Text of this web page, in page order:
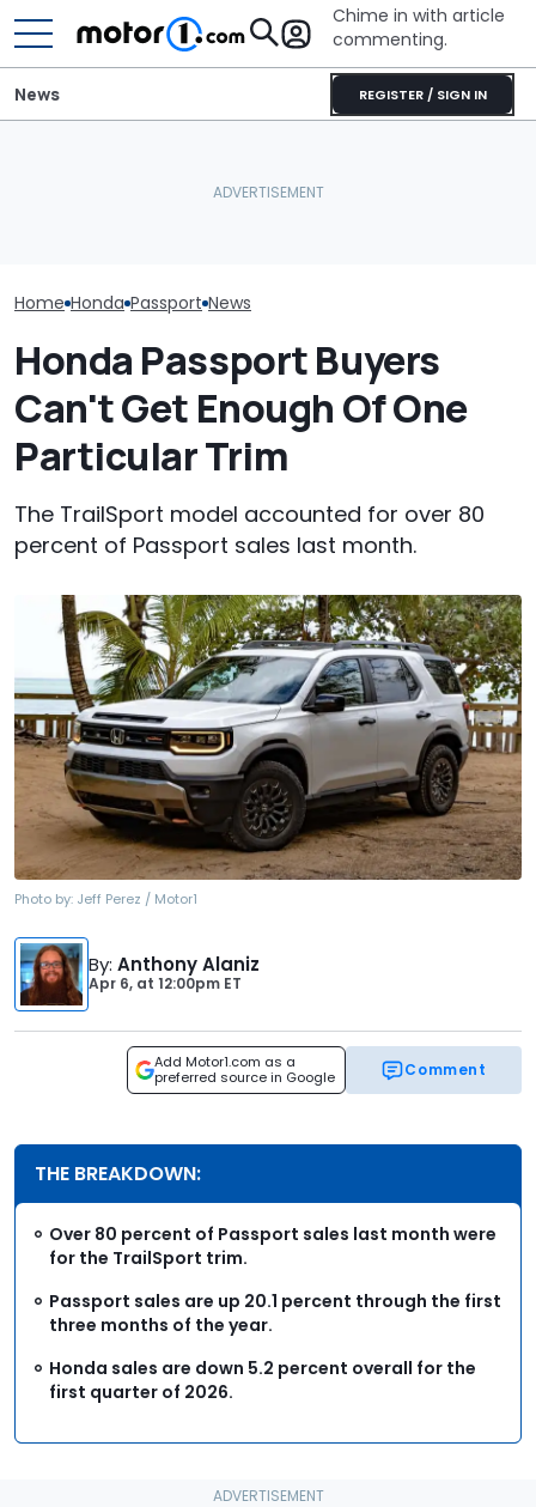
Chime in with article
commenting.
REGISTER / SIGN IN
News
Home Honda Passport News
Honda Passport Buyers
Can't Get Enough Of One
Particular Trim
The TrailSport model accounted for over 80
percent of Passport sales last month.
Photo by: Jeff Perez / Motor1
By: Anthony Alaniz
Apr 6, at 12:00pm ET
Add Motor1.com as a
preferred source in Google
Comment
THE BREAKDOWN:
Over 80 percent of Passport sales last month were
for the TrailSport trim.
Passport sales are up 20.1 percent through the first
three months of the year.
Honda sales are down 5.2 percent overall for the
first quarter of 2026.